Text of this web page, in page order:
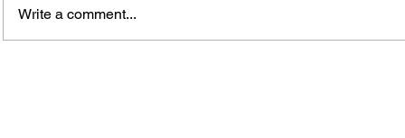
Write a comment...